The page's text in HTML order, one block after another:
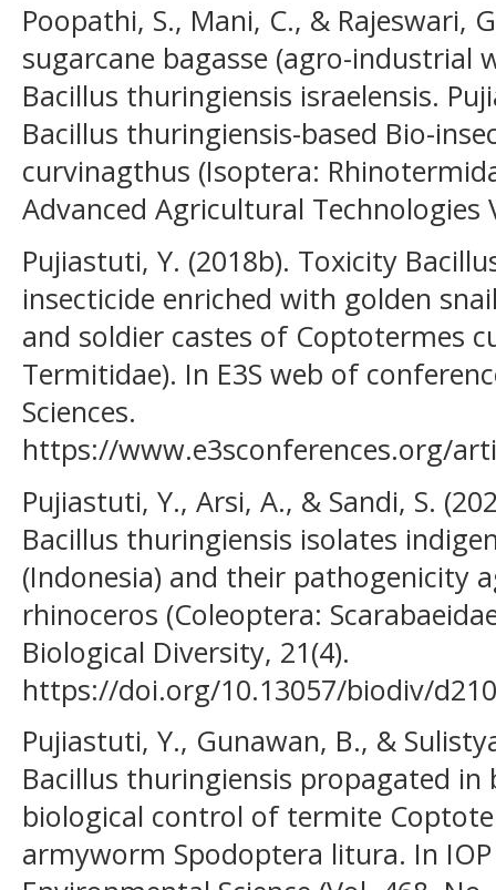
Poopathi, S., Mani, C., & Rajeswari,
sugarcane bagasse (agro-
Bacillus thuringiensis israelensis.
Bacillus thuringiensis-based Bio-
curvinagthus (Isoptera:
Advanced Agricultural Technologies
Pujiastuti, Y. (2018b). Toxicity
insecticide enriched with golden
and soldier castes of Coptotermes
Termitidae). In E3S web of
Sciences.
https://www.e3sconferences.org/
Pujiastuti, Y., Arsi, A., & Sandi, S.
Bacillus thuringiensis isolates
(Indonesia) and their pathogenicity
rhinoceros (Coleoptera:
Biological Diversity, 21(4).
https://doi.org/10.13057/biodiv/
Pujiastuti, Y., Gunawan, B., &
Bacillus thuringiensis propagated in
biological control of termite
armyworm Spodoptera litura. In